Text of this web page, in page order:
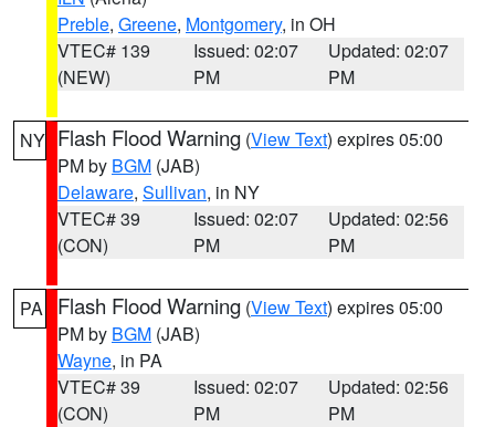
Preble, Greene, Montgomery, in OH
VTEC# 139
(NEW)
Issued: 02:07
PM
Updated: 02:07
PM
NY Flash Flood Warning (View Text) expires 05:00
PM by BGM (JAB)
Delaware, Sullivan, in NY
VTEC# 39
(CON)
Issued: 02:07
PM
Updated: 02:56
PM
PA Flash Flood Warning (View Text) expires 05:00
PM by BGM (JAB)
Wayne, in PA
VTEC# 39
(CON)
Issued: 02:07
PM
Updated: 02:56
PM